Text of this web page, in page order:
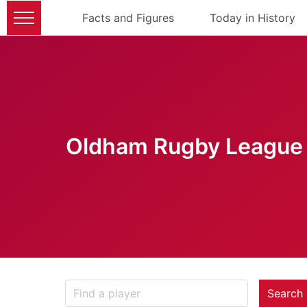
Facts and Figures Today in History
Oldham Rugby
Search